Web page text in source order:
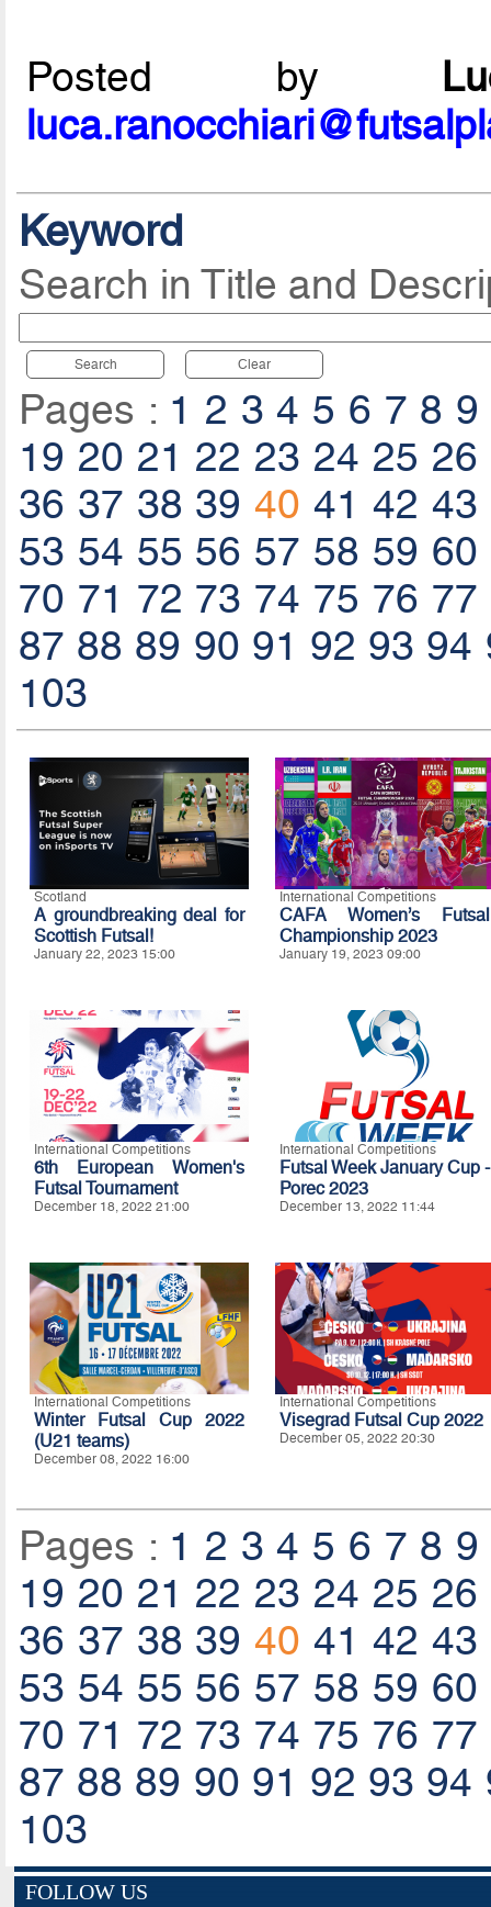
Posted by
Keyword
Search in Title and
Search Clear
Pages : 1 2 3 4 5 6 7 8 9
19 20 21 22 23 24 25 26
36 37 38 39 40 41 42 43
53 54 55 56 57 58 59 60
70 71 72 73 74 75 76 77
87 88 89 90 91 92 93 94
103
Scotland
A groundbreaking deal for
Scottish Futsal!
January 22, 2023 15:00
International Competitions
CAFA Women’s Futsal
Championship 2023
January 19, 2023 09:00
International Competitions
6th European Women's
Futsal Tournament
December 18, 2022 21:00
International Competitions
Futsal Week January Cup -
Porec 2023
December 13, 2022 11:44
International Competitions
Winter Futsal Cup 2022
(U21 teams)
December 08, 2022 16:00
International Competitions
Visegrad Futsal Cup 2022
December 05, 2022 20:30
Pages : 1 2 3 4 5 6 7 8 9
19 20 21 22 23 24 25 26
36 37 38 39 40 41 42 43
53 54 55 56 57 58 59 60
70 71 72 73 74 75 76 77
87 88 89 90 91 92 93 94
103
FOLLOW US